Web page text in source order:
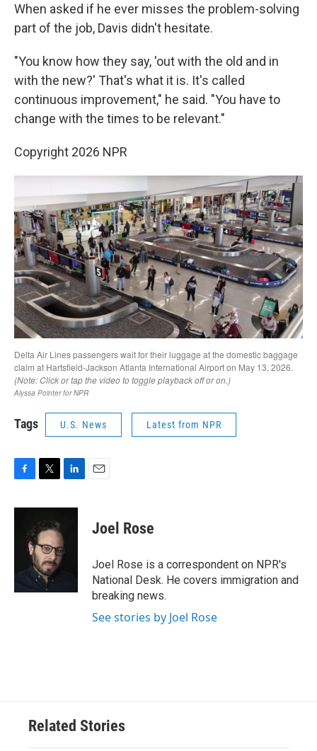
When asked if he ever misses the problem-solving
part of the job, Davis didn't hesitate.
"You know how they say, 'out with the old and in
with the new?' That's what it is. It's called
continuous improvement," he said. "You have to
change with the times to be relevant."
Copyright 2026 NPR
Tags U.S. News Latest from NPR
F
c
k
T
i
t
t
e
r
L
n
e
d
E
Joel Rose
Joel Rose is a correspondent on NPR's
National Desk. He covers immigration and
breaking news.
See stories by Joel Rose
Related Stories